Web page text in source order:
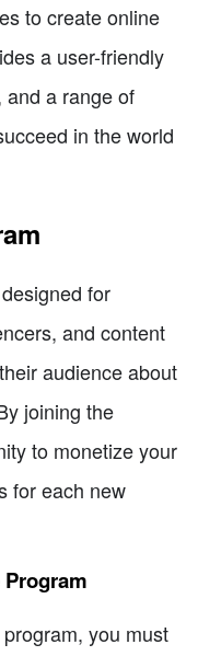
to create online
a user-friendly
and a range of
in the world
for
and content
audience about
joining the
to monetize your
for each new
you must